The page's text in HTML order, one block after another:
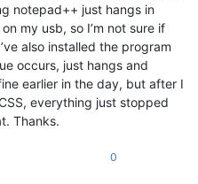
notepad++ just hangs in
my usb, so I’m not sure if
also installed the program
occurs, just hangs and
earlier in the day, but after I
everything just stopped
Thanks.
0